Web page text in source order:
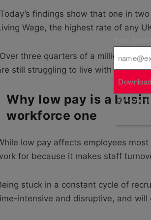
findings show that one in
Wage, the highest rate of any
three quarters of a million
still struggling to live with dignity
Why low pay is a
workforce one
low pay affects employees
for because it makes staff
stuck in a constant cycle of
intensive and disruptive, and will
By